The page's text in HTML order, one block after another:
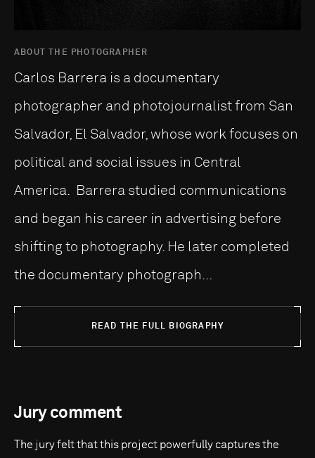
ABOUT THE PHOTOGRAPHER
Carlos Barrera is a documentary
photographer and photojournalist from San
Salvador, El Salvador, whose work focuses on
political and social issues in Central
America. Barrera studied communications
and began his career in advertising before
shifting to photography. He later completed
the documentary photograph...
READ THE FULL BIOGRAPHY
Jury comment
The jury felt that this project powerfully captures the